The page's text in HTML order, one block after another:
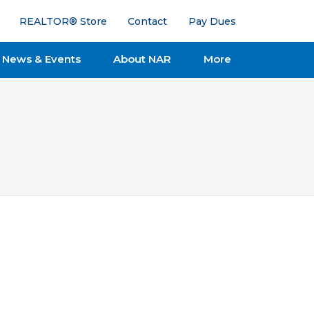
REALTOR® Store Contact Pay Dues
News & Events About NAR More